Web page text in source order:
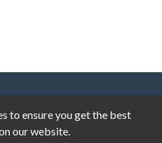
to ensure you get the best
our website.